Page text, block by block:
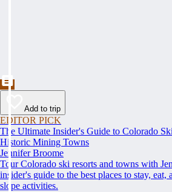
Add to trip
EDITOR PICK
The Ultimate Insider's Guide to Colorado
Historic Mining Towns
Jennifer Broome
Tour Colorado ski resorts and towns with
insider's guide to the best places to stay,
slope activities.